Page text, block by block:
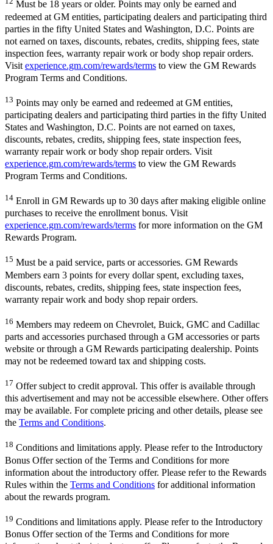
Must be 18 years or older. Points may only be earned and
redeemed at GM entities, participating dealers and participating third
parties in the fifty United States and Washington, D.C. Points are
not earned on taxes, discounts, rebates, credits, shipping fees, state
inspection fees, warranty repair work or body shop repair orders.
Visit experience.gm.com/rewards/terms to view the GM Rewards
Program Terms and Conditions.
13 Points may only be earned and redeemed at GM entities,
participating dealers and participating third parties in the fifty United
States and Washington, D.C. Points are not earned on taxes,
discounts, rebates, credits, shipping fees, state inspection fees,
warranty repair work or body shop repair orders. Visit
experience.gm.com/rewards/terms to view the GM Rewards
Program Terms and Conditions.
14 Enroll in GM Rewards up to 30 days after making eligible online
purchases to receive the enrollment bonus. Visit
experience.gm.com/rewards/terms for more information on the GM
Rewards Program.
15 Must be a paid service, parts or accessories. GM Rewards
Members earn 3 points for every dollar spent, excluding taxes,
discounts, rebates, credits, shipping fees, state inspection fees,
warranty repair work and body shop repair orders.
16 Members may redeem on Chevrolet, Buick, GMC and Cadillac
parts and accessories purchased through a GM accessories or parts
website or through a GM Rewards participating dealership. Points
may not be redeemed toward tax and shipping costs.
17 Offer subject to credit approval. This offer is available through
this advertisement and may not be accessible elsewhere. Other offers
may be available. For complete pricing and other details, please see
the Terms and Conditions.
18 Conditions and limitations apply. Please refer to the Introductory
Bonus Offer section of the Terms and Conditions for more
information about the introductory offer. Please refer to the Rewards
Rules within the Terms and Conditions for additional information
about the rewards program.
19 Conditions and limitations apply. Please refer to the Introductory
Bonus Offer section of the Terms and Conditions for more